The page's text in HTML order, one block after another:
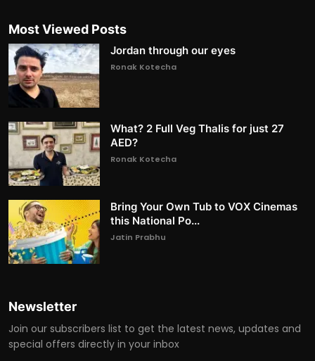
Most Viewed Posts
Jordan through our eyes
Ronak Kotecha
What? 2 Full Veg Thalis for just 27
AED?
Ronak Kotecha
Bring Your Own Tub to VOX Cinemas
this National Po...
Jatin Prabhu
Newsletter
Join our subscribers list to get the latest news, updates and
special offers directly in your inbox